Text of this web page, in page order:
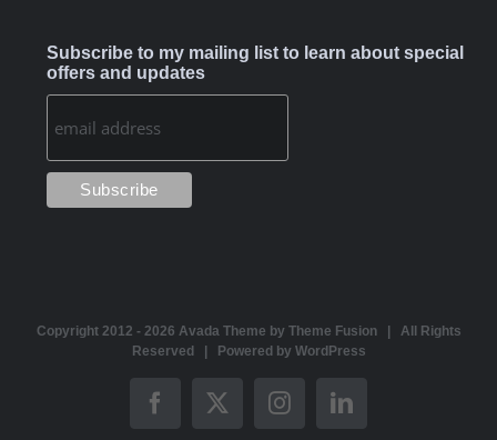
Subscribe to my mailing list to learn about special
offers and updates
Copyright 2012 - 2026 Avada Theme by Theme Fusion| All Rights
Reserved | Powered by WordPress
Facebook
X InstagramLinkedIn